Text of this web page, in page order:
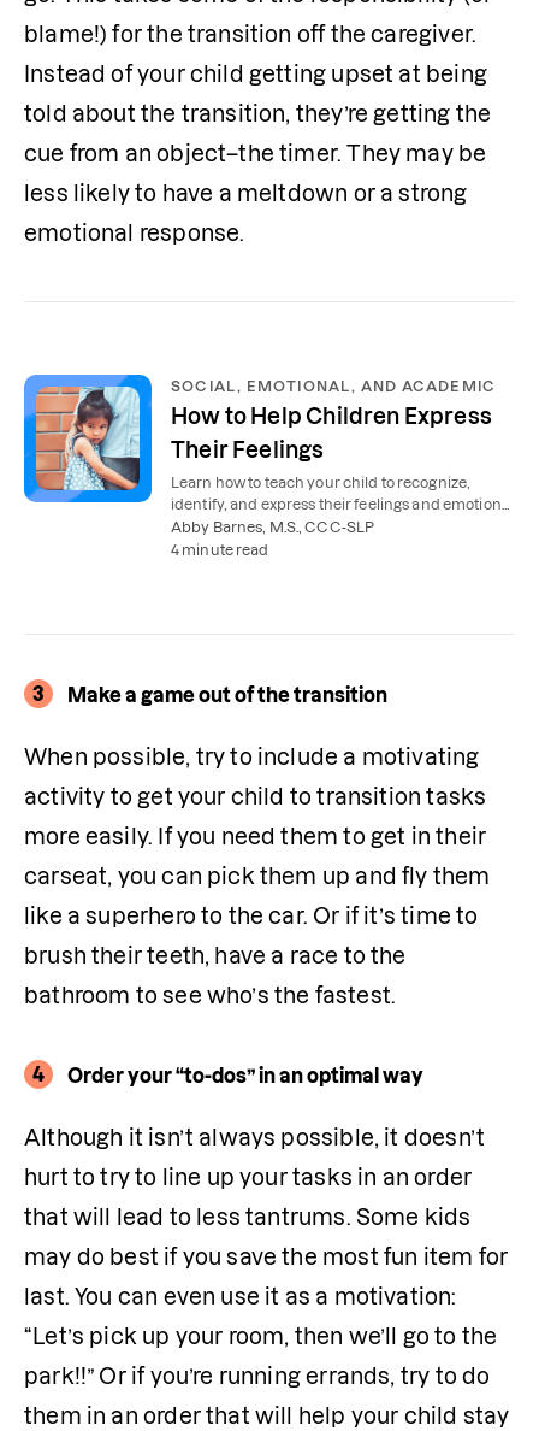
blame!) for the transition off the caregiver.
Instead of your child getting upset at being
told about the transition, they’re getting the
cue from an object–the timer. They may be
less likely to have a meltdown or a strong
emotional response.
SOCIAL, EMOTIONAL, AND ACADEMIC
How to Help Children Express
Their Feelings
Learn how to teach your child to recognize,
identify, and express their feelings and emotions
in a healthy way.
Abby Barnes, M.S., CCC-SLP
4 minute read
3 Make a game out of the transition
When possible, try to include a motivating
activity to get your child to transition tasks
more easily. If you need them to get in their
carseat, you can pick them up and fly them
like a superhero to the car. Or if it’s time to
brush their teeth, have a race to the
bathroom to see who’s the fastest.
4 Order your “to-dos” in an optimal way
Although it isn’t always possible, it doesn’t
hurt to try to line up your tasks in an order
that will lead to less tantrums. Some kids
may do best if you save the most fun item for
last. You can even use it as a motivation:
“Let’s pick up your room, then we’ll go to the
park!!” Or if you’re running errands, try to do
them in an order that will help your child stay